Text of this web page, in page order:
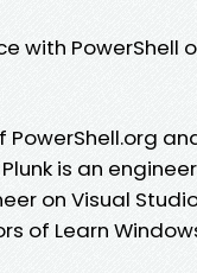
with PowerShell
PowerShell.org
is an
on Visual
of Learn